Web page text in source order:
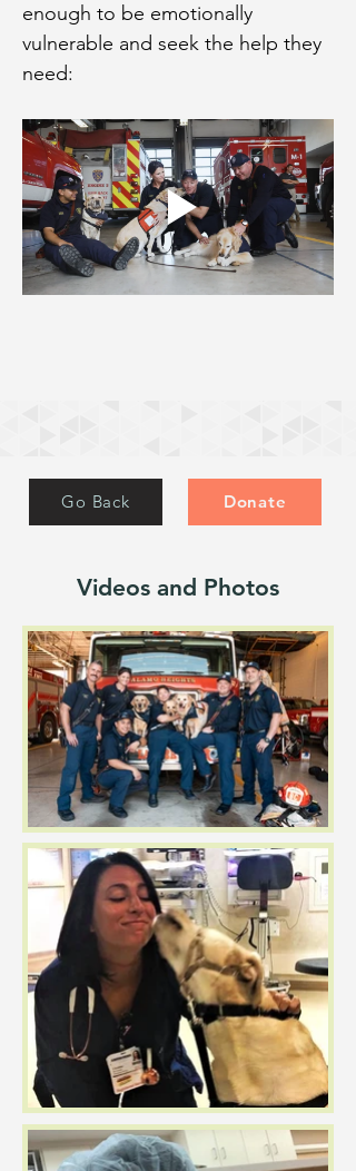
enough to be emotionally
vulnerable and seek the help they
need:
Go Back Donate
Videos and Photos